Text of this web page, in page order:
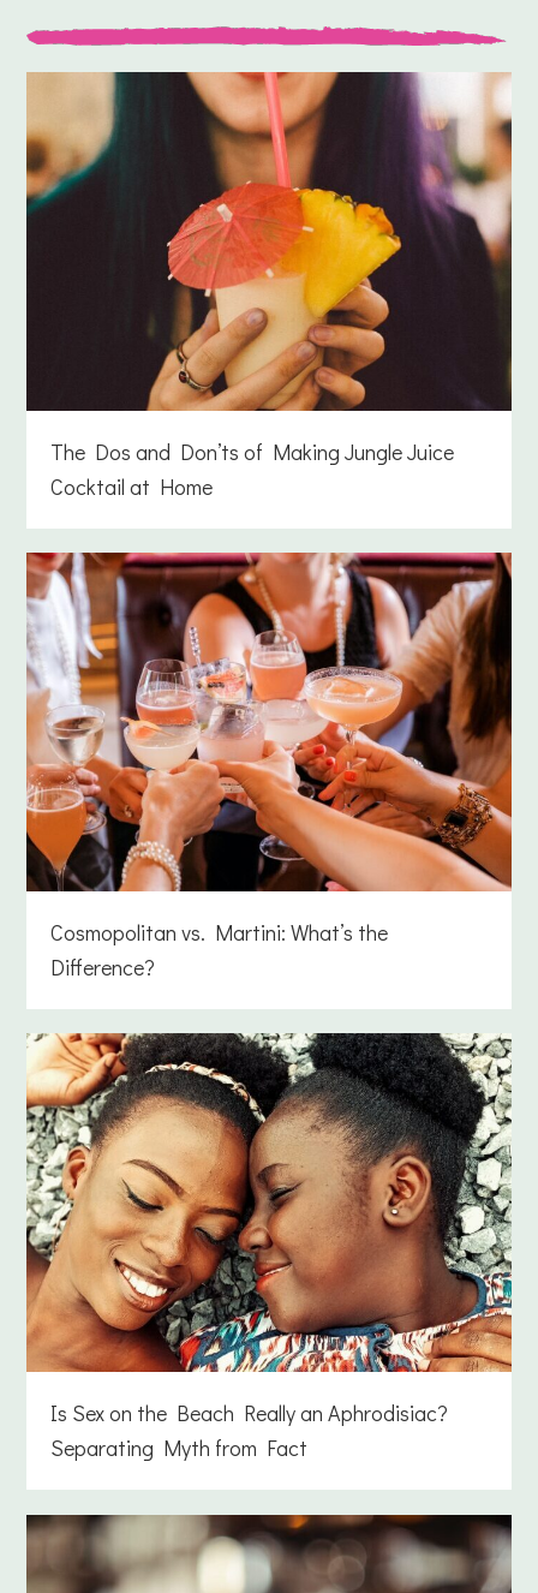
The Dos and Don’ts of Making Jungle Juice
Cocktail at Home
Cosmopolitan vs. Martini: What’s the
Difference?
Is Sex on the Beach Really an Aphrodisiac?
Separating Myth from Fact